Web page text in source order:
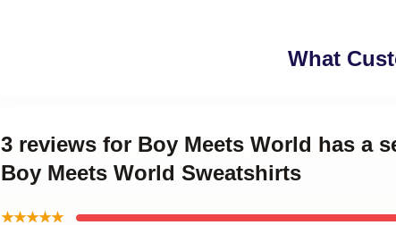
What
3 reviews for Boy Meets World has a
Boy Meets World Sweatshirts
★★★★★